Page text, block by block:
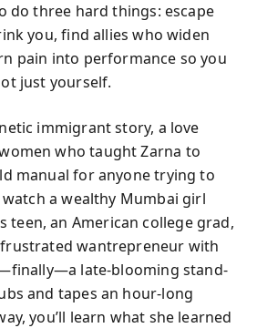
do three hard things: escape
you, find allies who widen
pain into performance so you
just yourself.
immigrant story, a love
who taught Zarna to
manual for anyone trying to
watch a wealthy Mumbai girl
teen, an American college grad,
wantrepreneur with
late-blooming stand-
and tapes an hour-long
you’ll learn what she learned